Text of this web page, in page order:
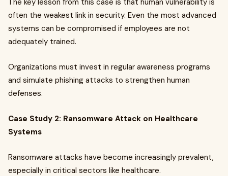
The key lesson from this case is that human vulnerability is
often the weakest link in security. Even the most advanced
systems can be compromised if employees are not
adequately trained.
Organizations must invest in regular awareness programs
and simulate phishing attacks to strengthen human
defenses.
Case Study 2: Ransomware Attack on Healthcare
Systems
Ransomware attacks have become increasingly prevalent,
especially in critical sectors like healthcare.